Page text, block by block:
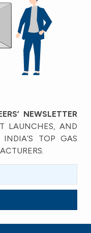
NEWSLETTER
LAUNCHES, AND
TOP GAS